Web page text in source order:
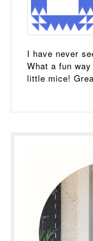
I have never
What a fun
little mice!